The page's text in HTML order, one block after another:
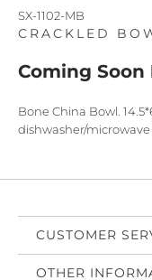
SX-1102-MB
Coming Soon
Bone China Bowl.
dishwasher/microwave
CUSTOMER
OTHER